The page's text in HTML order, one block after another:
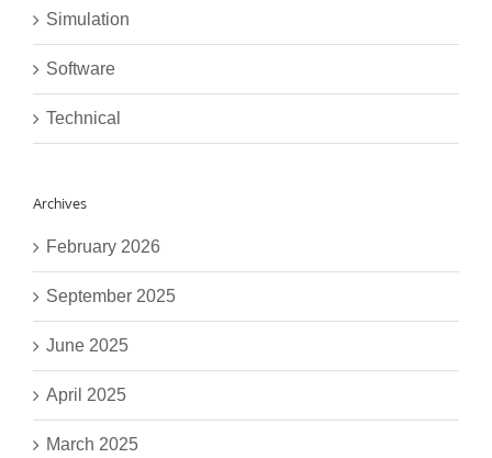
Simulation
Software
Technical
Archives
February 2026
September 2025
June 2025
April 2025
March 2025